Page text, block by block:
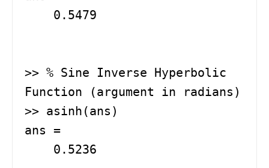
>> % Sine Inverse Hyperbolic
Function (argument in radians)
>> asinh(ans)
ans =
    0.5236